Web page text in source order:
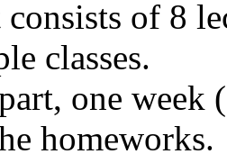
consists of 8
classes.
one week
homeworks.